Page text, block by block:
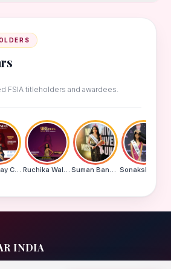
FSIA titleholders and awardees.
INDIA